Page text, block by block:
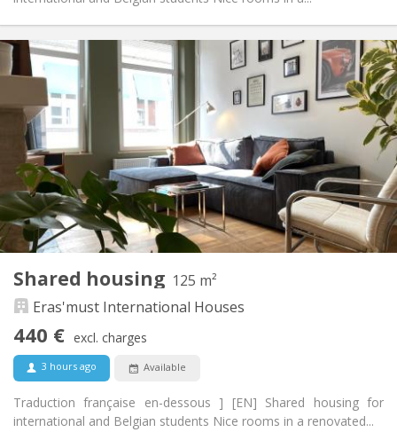
Practical Info
Rent:
440 €
Charges:
70 €
Duration:
12 months, 11 months, 10 months, 5-6 months,
summer vacation
Domiciliation:
With conditions
Arrangement
Bathroom:
Shared bathroom
Kitchen:
Shared kitchen
Surface:
125 m
2
Private rooms:
4
Calm, warm, community
Shared housing 125 m²
Eras'must International Houses
440 € excl. charges
3 hours ago Available
Traduction française en-dessous ] [EN] Shared housing for
international and Belgian students Nice rooms in a renovated...